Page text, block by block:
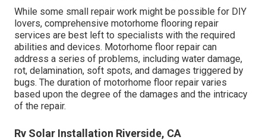
While some small repair work might be possible for DIY
lovers, comprehensive motorhome flooring repair
services are best left to specialists with the required
abilities and devices. Motorhome floor repair can
address a series of problems, including water damage,
rot, delamination, soft spots, and damages triggered by
bugs. The duration of motorhome floor repair varies
based upon the degree of the damages and the intricacy
of the repair.
Rv Solar Installation Riverside, CA